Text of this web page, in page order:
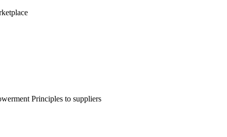
Principles to suppliers